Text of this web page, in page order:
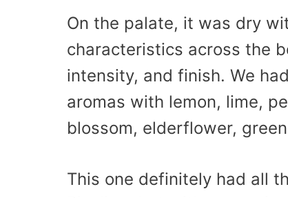
On the palate, it was dry
characteristics across the
intensity, and finish. We
aromas with lemon, lime,
blossom, elderflower,
This one definitely had all